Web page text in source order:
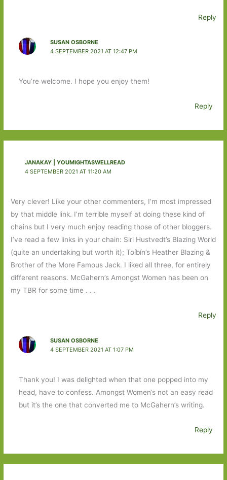
Reply
SUSAN OSBORNE
4 SEPTEMBER 2021 AT 12:47 PM
You’re welcome. I hope you enjoy them!
Reply
JANAKAY | YOUMIGHTASWELLREAD
4 SEPTEMBER 2021 AT 11:20 AM
Very clever! Like your other commenters, I’m most impressed
by that middle link. I’m terrible myself at doing these kind of
chains but I very much enjoy reading those of other bloggers.
I’ve read a few links in your chain: Siri Hustvedt’s Blazing World
(quite an undertaking but worth it); Toíbín’s Heather Blazing &
Brother of the More Famous Jack. I liked all three, for entirely
different reasons. McGahern’s Amongst Women has been on
my TBR for some time . . .
Reply
SUSAN OSBORNE
4 SEPTEMBER 2021 AT 1:07 PM
Thank you! I was delighted when that one popped into my
head, have to confess. Amongst Women’s not an easy read
but it’s the one that converted me to McGahern’s writing.
Reply